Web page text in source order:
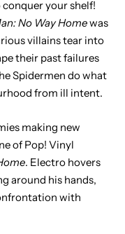
your shelf!
No Way Homewas
villains tear into
their past failures
Spidermen do what
from ill intent.
making new
of Pop! Vinyl
. Electro hovers
around his hands,
with